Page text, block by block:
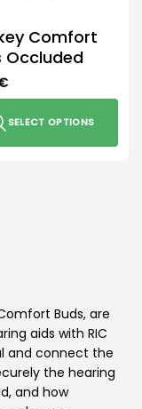
Comfort
Occluded
SELECT OPTIONS
Buds, are
aids with RIC
and connect the
the hearing
and how